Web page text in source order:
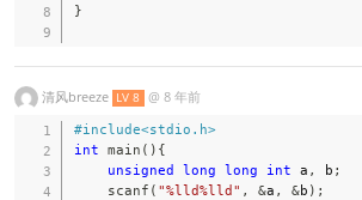
}
清风breeze LV 8 @ 8 年前
#include<stdio.h>
int main ( ) {
unsigned long long int a , b ;
scanf ( "%lld%lld" , &a , &b ) ;